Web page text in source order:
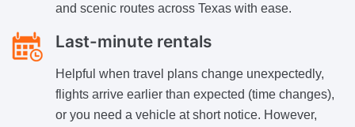
and scenic routes across Texas with ease.
Last-minute rentals
Helpful when travel plans change unexpectedly,
flights arrive earlier than expected (time changes),
or you need a vehicle at short notice. However,